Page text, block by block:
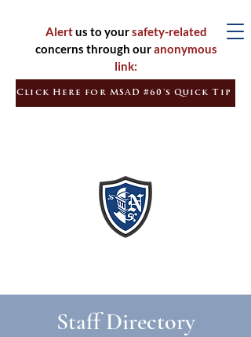
Alertus to yoursafety-related
concerns through ouranonymous
link:
Click Here for MSAD #60's Quick Tip
Staff Directory